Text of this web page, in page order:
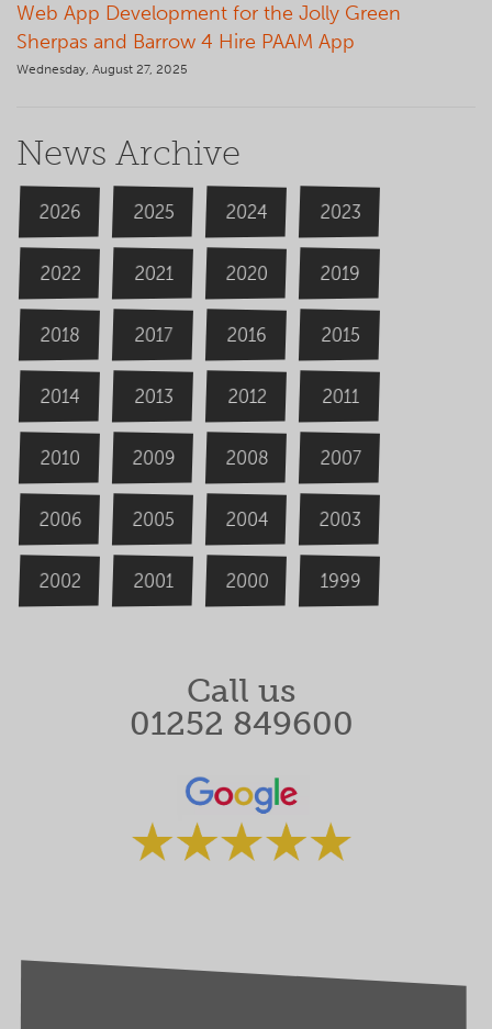
Web App Development for the Jolly Green
Sherpas and Barrow 4 Hire PAAM App
Wednesday, August 27, 2025
News Archive
2026 2025 2024 2023
2022 2021 2020 2019
2018 2017 2016 2015
2014 2013 2012 2011
2010 2009 2008 2007
2006 2005 2004 2003
2002 2001 2000 1999
Call us
01252 849600